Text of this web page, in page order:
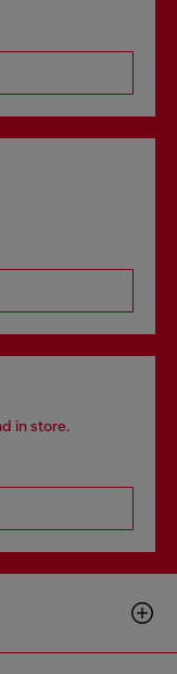
in store.